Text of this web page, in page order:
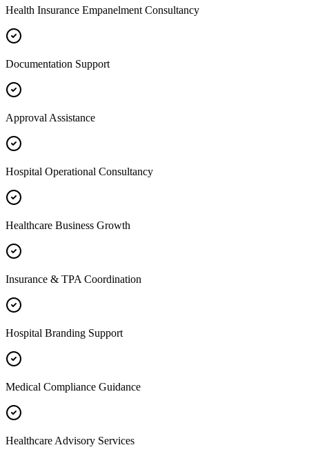
Health Insurance Empanelment Consultancy
Documentation Support
Approval Assistance
Hospital Operational Consultancy
Healthcare Business Growth
Insurance & TPA Coordination
Hospital Branding Support
Medical Compliance Guidance
Healthcare Advisory Services